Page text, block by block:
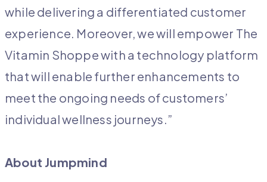
while delivering a differentiated customer
experience. Moreover, we will empower The
Vitamin Shoppe with a technology platform
that will enable further enhancements to
meet the ongoing needs of customers’
individual wellness journeys.”
About Jumpmind